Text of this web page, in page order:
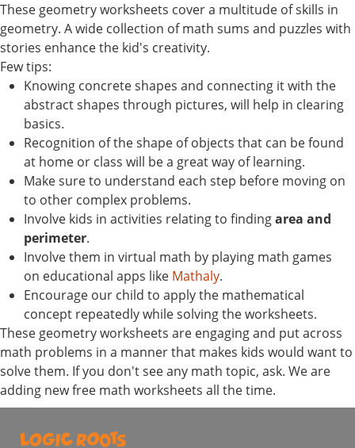
These geometry worksheets cover a multitude of skills in
geometry. A wide collection of math sums and puzzles with
stories enhance the kid's creativity.
Few tips:
Knowing concrete shapes and connecting it with the
abstract shapes through pictures, will help in clearing
basics.
Recognition of the shape of objects that can be found
at home or class will be a great way of learning.
Make sure to understand each step before moving on
to other complex problems.
Involve kids in activities relating to findingarea and
perimeter.
Involve them in virtual math by playing math games
on educational apps like Mathaly.
Encourage our child to apply the mathematical
concept repeatedly while solving the worksheets.
These geometry worksheets are engaging and put across
math problems in a manner that makes kids would want to
solve them. If you don't see any math topic, ask. We are
adding new free math worksheets all the time.